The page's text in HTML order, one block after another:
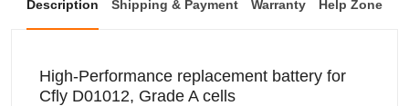
Description Shipping & Payment Warranty Help Zone
High-Performance replacement battery for
Cfly D01012, Grade A cells